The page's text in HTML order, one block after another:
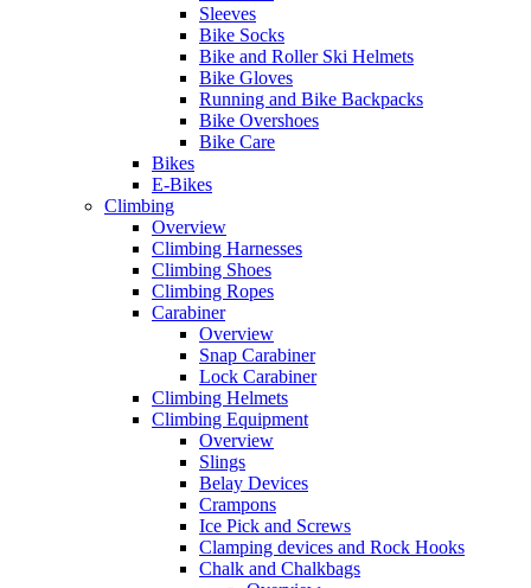
Sleeves
Bike Socks
Bike and Roller Ski Helmets
Bike Gloves
Running and Bike Backpacks
Bike Overshoes
Bike Care
Bikes
E-Bikes
Climbing
Overview
Climbing Harnesses
Climbing Shoes
Climbing Ropes
Carabiner
Overview
Snap Carabiner
Lock Carabiner
Climbing Helmets
Climbing Equipment
Overview
Slings
Belay Devices
Crampons
Ice Pick and Screws
Clamping devices and Rock Hooks
Chalk and Chalkbags